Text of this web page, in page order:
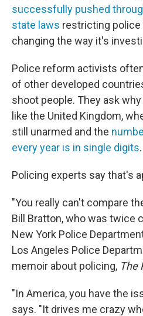
successfully pushed
state laws restricting
changing the way it's
Police reform activists
of other developed
shoot people. They ask
like the United Kingdom,
still unarmed and the
every year is in single digits.
Policing experts say that's
"You really can't compare
Bill Bratton, who was twice
New York Police
Los Angeles Police
memoir about policing, The
"In America, you have the
says. "It drives me crazy